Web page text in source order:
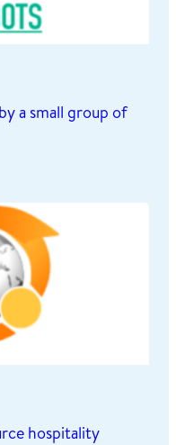
a small group of
hospitality